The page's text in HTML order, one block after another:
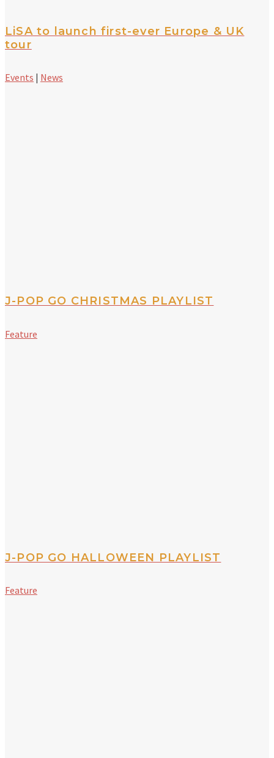
LiSA to launch first-ever Europe & UK
tour
Events | News
J-POP GO CHRISTMAS PLAYLIST
Feature
J-POP GO HALLOWEEN PLAYLIST
Feature